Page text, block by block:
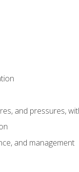
and pressures,
and management